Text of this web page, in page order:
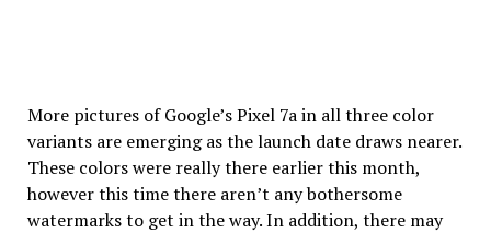
More pictures of Google’s Pixel 7a in all three color
variants are emerging as the launch date draws nearer.
These colors were really there earlier this month,
however this time there aren’t any bothersome
watermarks to get in the way. In addition, there may